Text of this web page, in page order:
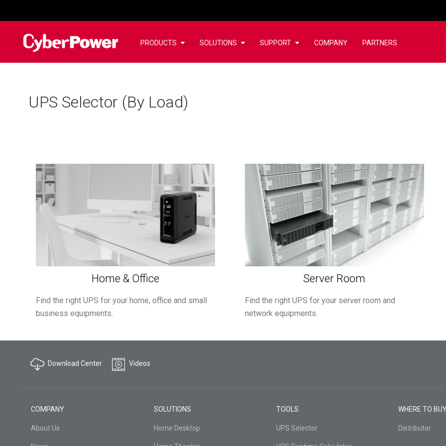
PRODUCTS SOLUTIONS SUPPORT COMPANY PARTNERS
UPS Selector (By Load)
Home & Office
Find the right UPS for your home, office and small
business equipments.
Server Room
Find the right UPS for your server room and
network equipments.
Download Center Videos
COMPANY
About Us
SOLUTIONS
Home Desktop
TOOLS
UPS Selector
WHERE TO
Distributor